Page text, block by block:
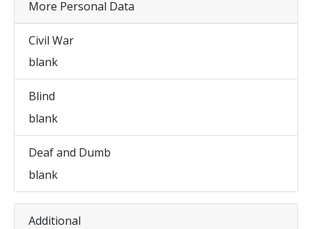
More Personal Data
Civil War
blank
Blind
blank
Deaf and Dumb
blank
Additional